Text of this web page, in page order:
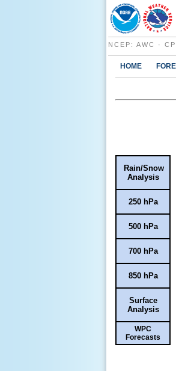
NCEP : AWC ·
HOME
Rain/Snow
Analysis
250 hPa
500 hPa
700 hPa
850 hPa
Surface
Analysis
WPC
Forecasts